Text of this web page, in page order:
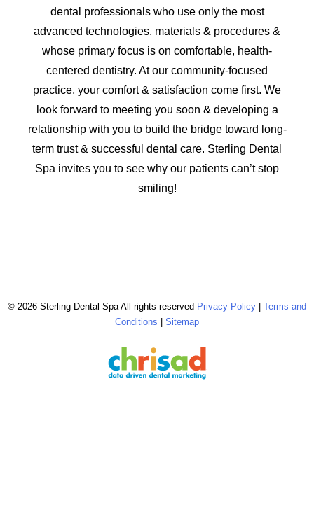
dental professionals who use only the most
advanced technologies, materials & procedures &
whose primary focus is on comfortable, health-
centered dentistry. At our community-focused
practice, your comfort & satisfaction come first. We
look forward to meeting you soon & developing a
relationship with you to build the bridge toward long-
term trust & successful dental care. Sterling Dental
Spa invites you to see why our patients can’t stop
smiling!
© 2026 Sterling Dental Spa All rights reserved Privacy Policy
Terms and
Conditions
Sitemap